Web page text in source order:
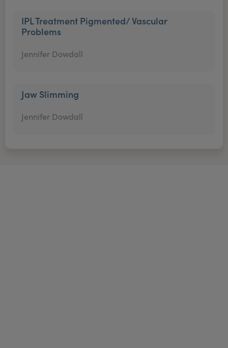
IPL Treatment Pigmented/ Vascular
Problems
Jennifer Dowdall
Jaw Slimming
Jennifer Dowdall